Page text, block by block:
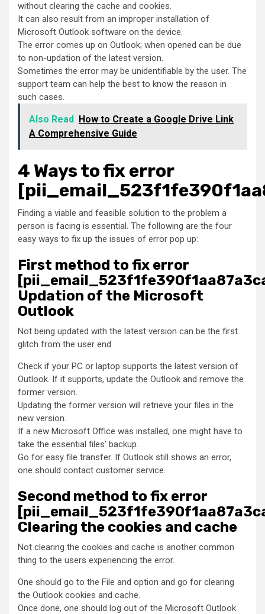
without clearing the cache and cookies.
It can also result from an improper installation of
Microsoft Outlook software on the device.
The error comes up on Outlook; when opened can be due
to non-updation of the latest version.
Sometimes the error may be unidentifiable by the user. The
support team can help the best to know the reason in
such cases.
Also Read
How to Create a Google Drive Link
A Comprehensive Guide
4 Ways to fix error
Finding a viable and feasible solution to the problem a
person is facing is essential. The following are the four
easy ways to fix up the issues of error pop up:
First method to fix error
Updation of the Microsoft
Outlook
Not being updated with the latest version can be the first
glitch from the user end.
Check if your PC or laptop supports the latest version of
Outlook. If it supports, update the Outlook and remove the
former version.
Updating the former version will retrieve your files in the
new version.
If a new Microsoft Office was installed, one might have to
take the essential files’ backup.
Go for easy file transfer. If Outlook still shows an error,
one should contact customer service.
Second method to fix error
Clearing the cookies and cache
Not clearing the cookies and cache is another common
thing to the users experiencing the error.
One should go to the File and option and go for clearing
the Outlook cookies and cache.
Once done, one should log out of the Microsoft Outlook